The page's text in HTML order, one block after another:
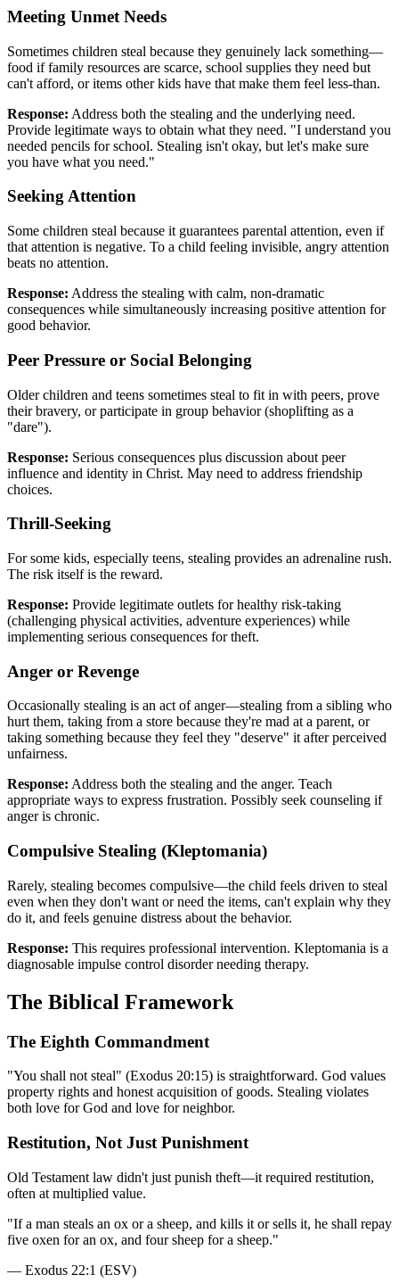
Meeting Unmet Needs
Sometimes children steal because they genuinely lack something—
food if family resources are scarce, school supplies they need but
can't afford, or items other kids have that make them feel less-than.
Response: Address both the stealing and the underlying need.
Provide legitimate ways to obtain what they need. "I understand you
needed pencils for school. Stealing isn't okay, but let's make sure
you have what you need."
Seeking Attention
Some children steal because it guarantees parental attention, even if
that attention is negative. To a child feeling invisible, angry attention
beats no attention.
Response: Address the stealing with calm, non-dramatic
consequences while simultaneously increasing positive attention for
good behavior.
Peer Pressure or Social Belonging
Older children and teens sometimes steal to fit in with peers, prove
their bravery, or participate in group behavior (shoplifting as a
"dare").
Response: Serious consequences plus discussion about peer
influence and identity in Christ. May need to address friendship
choices.
Thrill-Seeking
For some kids, especially teens, stealing provides an adrenaline rush.
The risk itself is the reward.
Response: Provide legitimate outlets for healthy risk-taking
(challenging physical activities, adventure experiences) while
implementing serious consequences for theft.
Anger or Revenge
Occasionally stealing is an act of anger—stealing from a sibling who
hurt them, taking from a store because they're mad at a parent, or
taking something because they feel they "deserve" it after perceived
unfairness.
Response: Address both the stealing and the anger. Teach
appropriate ways to express frustration. Possibly seek counseling if
anger is chronic.
Compulsive Stealing (Kleptomania)
Rarely, stealing becomes compulsive—the child feels driven to steal
even when they don't want or need the items, can't explain why they
do it, and feels genuine distress about the behavior.
Response: This requires professional intervention. Kleptomania is a
diagnosable impulse control disorder needing therapy.
The Biblical Framework
The Eighth Commandment
"You shall not steal" (Exodus 20:15) is straightforward. God values
property rights and honest acquisition of goods. Stealing violates
both love for God and love for neighbor.
Restitution, Not Just Punishment
Old Testament law didn't just punish theft—it required restitution,
often at multiplied value.
"If a man steals an ox or a sheep, and kills it or sells it, he shall repay
five oxen for an ox, and four sheep for a sheep."
— Exodus 22:1 (ESV)